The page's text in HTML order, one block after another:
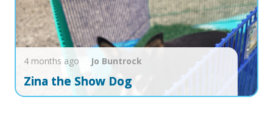
4 months ago Jo Buntrock
Zina the Show Dog